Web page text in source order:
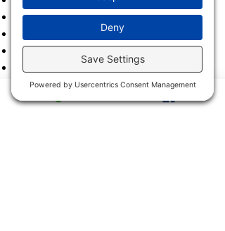
2022
2020
2019
2018
2017